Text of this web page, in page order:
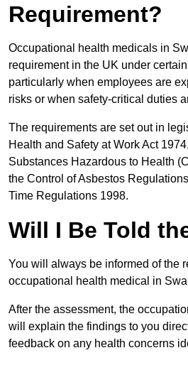
Requirement?
Occupational health medicals in
requirement in the UK under
particularly when employees are
risks or when safety-critical duties
The requirements are set out in
Health and Safety at Work Act
Substances Hazardous to Health
the Control of Asbestos
Time Regulations 1998.
Will I Be Told
You will always be informed of the
occupational health medical in
After the assessment, the
will explain the findings to you
feedback on any health concerns